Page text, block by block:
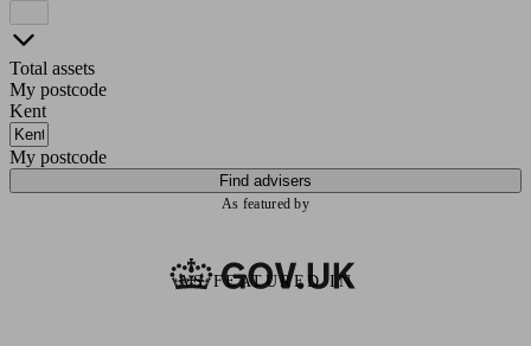
Total assets
My postcode
Kent
My postcode
Find advisers
As featured by
AS FEATURED IN